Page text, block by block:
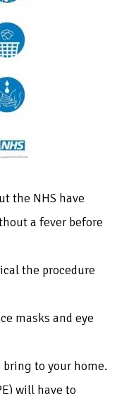
the NHS have
a fever before
the procedure
masks and eye
bring to your home.
will have to